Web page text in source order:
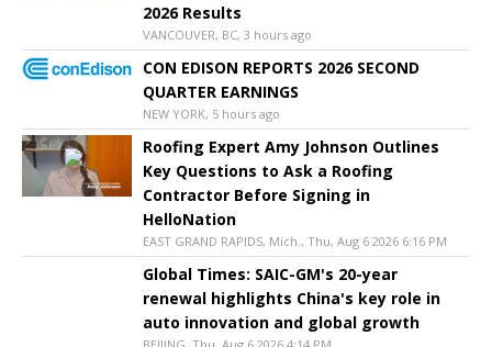
2026 Results
VANCOUVER, BC, 3 hours ago
CON EDISON REPORTS 2026 SECOND
QUARTER EARNINGS
NEW YORK, 5 hours ago
Roofing Expert Amy Johnson Outlines
Key Questions to Ask a Roofing
Contractor Before Signing in
HelloNation
EAST GRAND RAPIDS, Mich., Thu, Aug 6 2026 6:16 PM
Global Times: SAIC-GM's 20-year
renewal highlights China's key role in
auto innovation and global growth